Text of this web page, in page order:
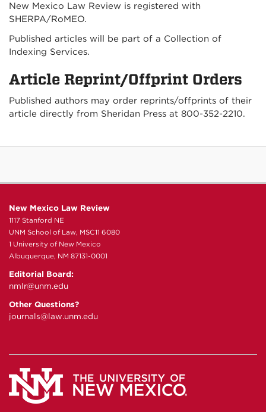
New Mexico Law Review is registered with
SHERPA/RoMEO.
Published articles will be part of a Collection of
Indexing Services.
Article Reprint/Offprint Orders
Published authors may order reprints/offprints of their
article directly from Sheridan Press at 800-352-2210.
New Mexico Law Review
1117 Stanford NE
UNM School of Law, MSC11 6080
1 University of New Mexico
Albuquerque, NM 87131-0001
Editorial Board:
nmlr@unm.edu
Other Questions?
journals@law.unm.edu